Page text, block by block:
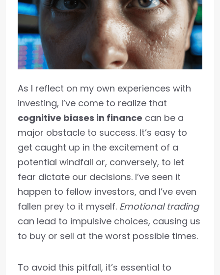
As I reflect on my own experiences with
investing, I’ve come to realize that
cognitive biases in finance can be a
major obstacle to success. It’s easy to
get caught up in the excitement of a
potential windfall or, conversely, to let
fear dictate our decisions. I’ve seen it
happen to fellow investors, and I’ve even
fallen prey to it myself. Emotional trading
can lead to impulsive choices, causing us
to buy or sell at the worst possible times.
To avoid this pitfall, it’s essential to